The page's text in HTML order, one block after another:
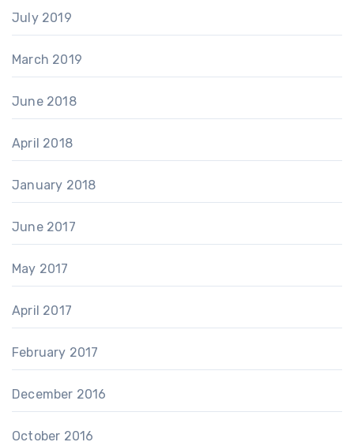
July 2019
March 2019
June 2018
April 2018
January 2018
June 2017
May 2017
April 2017
February 2017
December 2016
October 2016